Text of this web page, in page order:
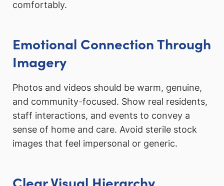
comfortably.
Emotional Connection Through
Imagery
Photos and videos should be warm, genuine,
and community-focused. Show real residents,
staff interactions, and events to convey a
sense of home and care. Avoid sterile stock
images that feel impersonal or generic.
Clear Visual Hierarchy